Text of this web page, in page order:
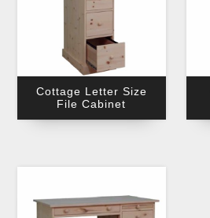
Cottage Letter Size
File Cabinet